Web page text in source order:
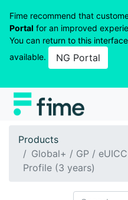
Fime recommend that
Portal for an improved
You can return to this
available.
NG Portal
Products
Global+ / GP /
Profile (3 years)